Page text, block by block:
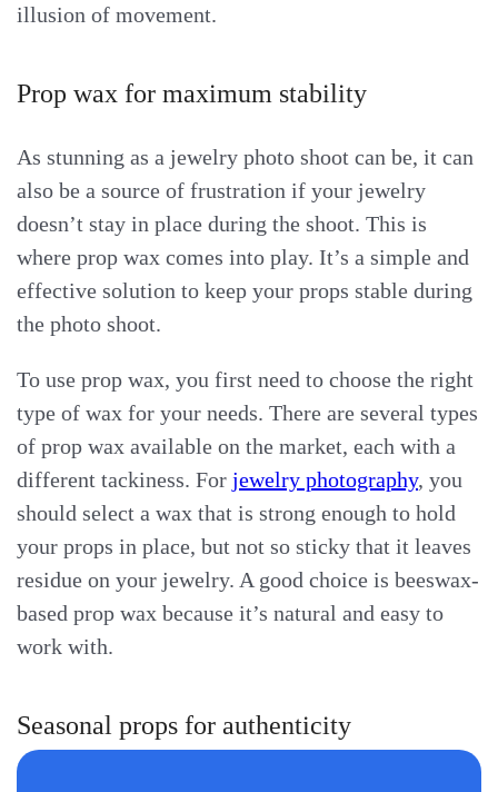
illusion of movement.
Prop wax for maximum stability
As stunning as a jewelry photo shoot can be, it can
also be a source of frustration if your jewelry
doesn’t stay in place during the shoot. This is
where prop wax comes into play. It’s a simple and
effective solution to keep your props stable during
the photo shoot.
To use prop wax, you first need to choose the right
type of wax for your needs. There are several types
of prop wax available on the market, each with a
different tackiness. For jewelry photography, you
should select a wax that is strong enough to hold
your props in place, but not so sticky that it leaves
residue on your jewelry. A good choice is beeswax-
based prop wax because it’s natural and easy to
work with.
Seasonal props for authenticity